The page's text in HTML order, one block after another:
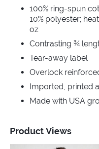
100% ring-spun
10% polyester;
oz
Contrasting ¾
Tear-away label
Overlock
Imported, printed
Made with USA
Product Views